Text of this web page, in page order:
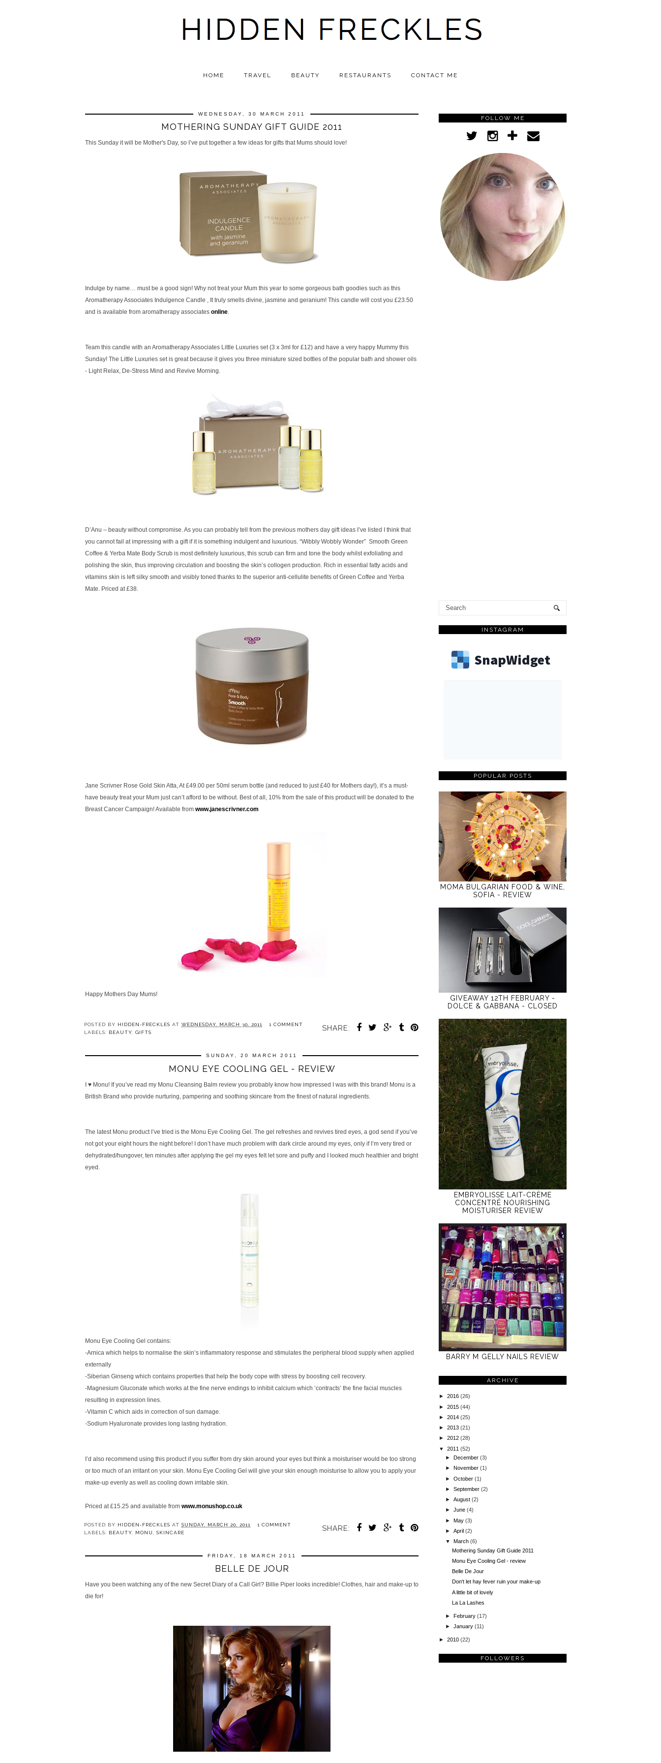
HOME TRAVEL BEAUTY RESTAURANTS CONTACT ME
WEDNESDAY, 30 MARCH 2011
MOTHERING SUNDAY GIFT GUIDE 2011
This Sunday it will be Mother's Day, so I’ve put together a few ideas for gifts that Mums should love!
Indulge by name… must be a good sign! Why not treat your Mum this year to some gorgeous bath goodies such as this
Aromatherapy Associates Indulgence Candle , It truly smells divine, jasmine and geranium! This candle will cost you £23.50
and is available from aromatherapy associates online.
Team this candle with an Aromatherapy Associates Little Luxuries set (3 x 3ml for £12) and have a very happy Mummy this
Sunday! The Little Luxuries set is great because it gives you three miniature sized bottles of the popular bath and shower oils
- Light Relax, De-Stress Mind and Revive Morning.
D’Anu – beauty without compromise. As you can probably tell from the previous mothers day gift ideas I’ve listed I think that
you cannot fail at impressing with a gift if it is something indulgent and luxurious. “Wibbly Wobbly Wonder” Smooth Green
Coffee & Yerba Mate Body Scrub is most definitely luxurious, this scrub can firm and tone the body whilst exfoliating and
polishing the skin, thus improving circulation and boosting the skin’s collogen production. Rich in essential fatty acids and
vitamins skin is left silky smooth and visibly toned thanks to the superior anti-cellulite benefits of Green Coffee and Yerba
Mate. Priced at £38.
Jane Scrivner Rose Gold Skin Atta, At £49.00 per 50ml serum bottle (and reduced to just £40 for Mothers day!), it’s a must-
have beauty treat your Mum just can’t afford to be without. Best of all, 10% from the sale of this product will be donated to the
Breast Cancer Campaign! Available from www.janescrivner.com
Happy Mothers Day Mums!
SHARE:
POSTED BY HIDDEN-FRECKLES AT WEDNESDAY, MARCH 30, 2011
1 COMMENT
LABELS: BEAUTY, GIFTS
SUNDAY, 20 MARCH 2011
MONU EYE COOLING GEL - REVIEW
I ♥ Monu! If you’ve read my Monu Cleansing Balm review you probably know how impressed I was with this brand! Monu is a
British Brand who provide nurturing, pampering and soothing skincare from the finest of natural ingredients.
The latest Monu product I’ve tried is the Monu Eye Cooling Gel. The gel refreshes and revives tired eyes, a god send if you’ve
not got your eight hours the night before! I don’t have much problem with dark circle around my eyes, only if I’m very tired or
dehydrated/hungover, ten minutes after applying the gel my eyes felt let sore and puffy and I looked much healthier and bright
eyed.
Monu Eye Cooling Gel contains:
-Arnica which helps to normalise the skin’s inflammatory response and stimulates the peripheral blood supply when applied
externally
-Siberian Ginseng which contains properties that help the body cope with stress by boosting cell recovery.
-Magnesium Gluconate which works at the fine nerve endings to inhibit calcium which ‘contracts’ the fine facial muscles
resulting in expression lines.
-Vitamin C which aids in correction of sun damage.
-Sodium Hyaluronate provides long lasting hydration.
I’d also recommend using this product if you suffer from dry skin around your eyes but think a moisturiser would be too strong
or too much of an irritant on your skin. Monu Eye Cooling Gel will give your skin enough moisturise to allow you to apply your
make-up evenly as well as cooling down irritable skin.
Priced at £15.25 and available from www.monushop.co.uk
SHARE:
POSTED BY HIDDEN-FRECKLES AT SUNDAY, MARCH 20, 2011
1 COMMENT
LABELS: BEAUTY MONU SKINCARE
FRIDAY, 18 MARCH 2011
BELLE DE JOUR
Have you been watching any of the new Secret Diary of a Call Girl? Billie Piper looks incredible! Clothes, hair and make-up to
die for!
FOLLOW ME
INSTAGRAM
POPULAR POSTS
MOMA BULGARIAN FOOD & WINE,
SOFIA - REVIEW
GIVEAWAY 12TH FEBRUARY -
DOLCE & GABBANA - CLOSED
EMBRYOLISSE LAIT-CRÈME
CONCENTRÉ NOURISHING
MOISTURISER REVIEW
BARRY M GELLY NAILS REVIEW
ARCHIVE
► 2016 (26)
► 2015 (44)
► 2014 (25)
► 2013 (21)
► 2012 (28)
▼ 2011 (52)
►December(3)
► November(1)
►October(1)
►September(2)
►August(2)
►June(4)
►May(3)
►April(2)
▼March(6)
Mothering Sunday Gift Guide 2011
Monu Eye Cooling Gel - review
Belle De Jour
Don't let hay fever ruin your make-up
A little bit of lovely
La La Lashes
►February(17)
►January(11)
► 2010 (22)
FOLLOWERS